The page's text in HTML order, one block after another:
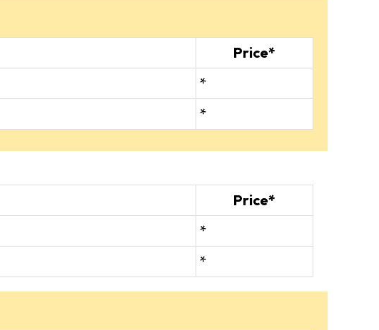
Price*
*
*
Price*
*
*